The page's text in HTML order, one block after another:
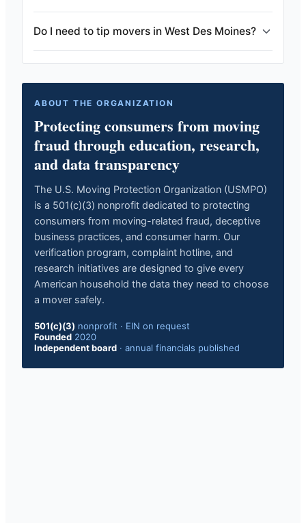
Do I need to tip movers in West Des Moines?
ABOUT THE ORGANIZATION
Protecting consumers from moving
fraud through education, research,
and data transparency
The U.S. Moving Protection Organization (USMPO)
is a 501(c)(3) nonprofit dedicated to protecting
consumers from moving-related fraud, deceptive
business practices, and consumer harm. Our
verification program, complaint hotline, and
research initiatives are designed to give every
American household the data they need to choose
a mover safely.
501(c)(3) nonprofit · EIN on request
Founded 2020
Independent board · annual financials published